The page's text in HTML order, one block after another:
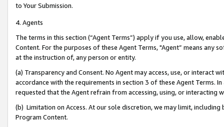
to Your Submission.
4. Agents
The terms in this section (“Agent Terms”) apply if you use, allow,
Content. For the purposes of these Agent Terms, "Agent” means
at the instruction of, any person or entity.
(a) Transparency and Consent. No Agent may access, use, or
accordance with the requirements in section 3 of these Agent Terms.
requested that the Agent refrain from accessing, using, or interacting
(b) Limitation on Access. At our sole discretion, we may limit,
Program Content.